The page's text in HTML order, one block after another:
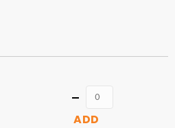
Quantity
ADD